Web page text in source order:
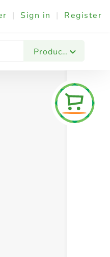
| Sign in | Register
Products
& Events